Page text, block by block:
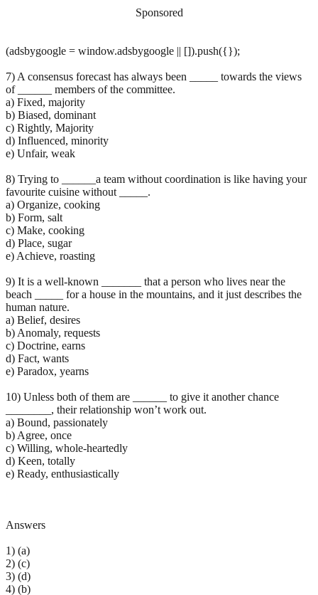
Sponsored
(adsbygoogle = window.adsbygoogle || []).push({});
7) A consensus forecast has always been _____ towards the views
of ______ members of the committee.
a) Fixed, majority
b) Biased, dominant
c) Rightly, Majority
d) Influenced, minority
e) Unfair, weak
8) Trying to ______a team without coordination is like having your
favourite cuisine without _____.
a) Organize, cooking
b) Form, salt
c) Make, cooking
d) Place, sugar
e) Achieve, roasting
9) It is a well-known _______ that a person who lives near the
beach _____ for a house in the mountains, and it just describes the
human nature.
a) Belief, desires
b) Anomaly, requests
c) Doctrine, earns
d) Fact, wants
e) Paradox, yearns
10) Unless both of them are ______ to give it another chance
________, their relationship won’t work out.
a) Bound, passionately
b) Agree, once
c) Willing, whole-heartedly
d) Keen, totally
e) Ready, enthusiastically
Answers
1) (a)
2) (c)
3) (d)
4) (b)